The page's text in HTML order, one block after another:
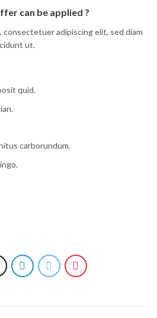
can be applied ?
consectetuer adipiscing elit, sed diam
ut.
quid.
carborundum.